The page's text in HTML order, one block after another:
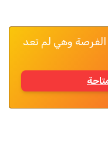
الفرصة وهي لم تعد